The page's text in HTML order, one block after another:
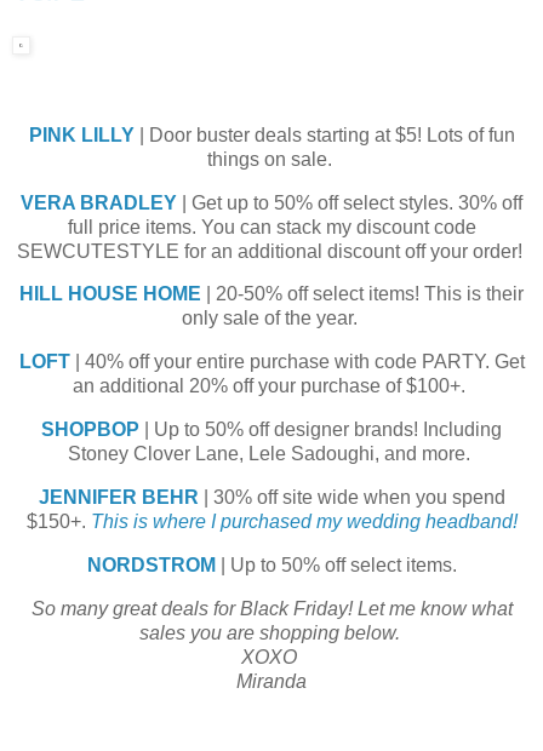
PINK LILLY
| Door buster deals starting at $5! Lots of fun
things on sale.
VERA BRADLEY | Get up to 50% off select styles. 30% off
full price items. You can stack my discount code
SEWCUTESTYLE for an additional discount off your order!
HILL HOUSE HOME | 20-50% off select items! This is their
only sale of the year.
LOFT| 40% off your entire purchase with code PARTY. Get
an additional 20% off your purchase of $100+.
SHOPBOP
| Up to 50% off designer brands! Including
Stoney Clover Lane, Lele Sadoughi, and more.
JENNIFER BEHR | 30% off site wide when you spend
$150+. This is where I purchased my wedding headband!
NORDSTROM | Up to 50% off select items.
So many great deals for Black Friday! Let me know what
sales you are shopping below.
XOXO
Miranda